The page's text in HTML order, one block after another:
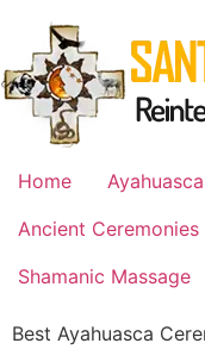
content
Home Ayahuasca
Ancient Ceremonies
Shamanic Massage
Best Ayahuasca